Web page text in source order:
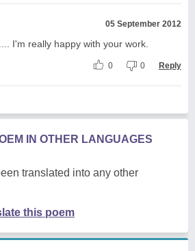
05 September 2012
I'm really happy with your work.
0 0 Reply
IN OTHER LANGUAGES
translated into any other
this poem